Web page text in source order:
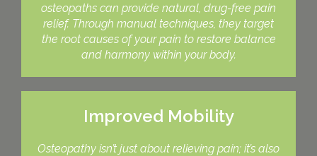
osteopaths can provide natural, drug-free pain
relief. Through manual techniques, they target
the root causes of your pain to restore balance
and harmony within your body.
Improved Mobility
Osteopathy isn’t just about relieving pain; it’s also